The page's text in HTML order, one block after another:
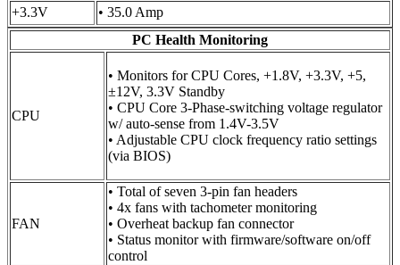
+3.3V
• 35.0 Amp
PC Health Monitoring
CPU
• Monitors for CPU Cores, +1.8V, +3.3V, +5,
±12V, 3.3V Standby
• CPU Core 3-Phase-switching voltage regulator
w/ auto-sense from 1.4V-3.5V
• Adjustable CPU clock frequency ratio settings
(via BIOS)
FAN
• Total of seven 3-pin fan headers
• 4x fans with tachometer monitoring
• Overheat backup fan connector
• Status monitor with firmware/software on/off
control